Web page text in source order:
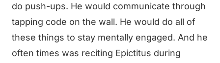
do push-ups. He would communicate through
tapping code on the wall. He would do all of
these things to stay mentally engaged. And he
often times was reciting Epictitus during